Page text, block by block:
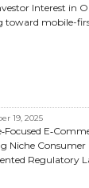
Interest in
toward mobile-
19, 2025
Niche Consumer
Regulatory